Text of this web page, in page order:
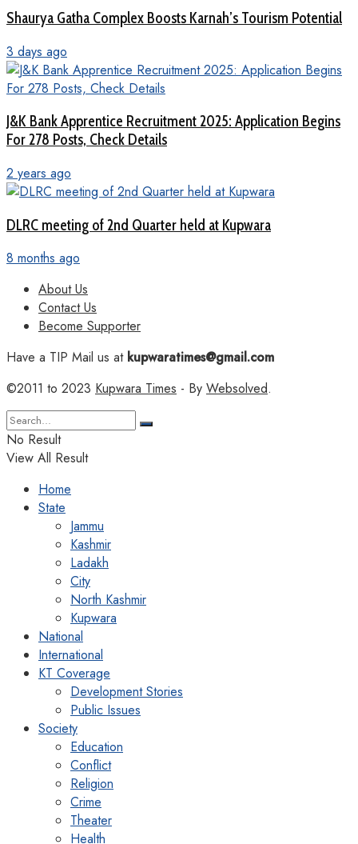
Shaurya Gatha Complex Boosts Karnah’s Tourism Potential
3 days ago
J&K Bank Apprentice Recruitment 2025: Application Begins
For 278 Posts, Check Details
2 years ago
DLRC meeting of 2nd Quarter held at Kupwara
8 months ago
About Us
Contact Us
Become Supporter
Have a TIP Mail us atkupwaratimes@gmail.com
©2011 to 2023 Kupwara Times - By Websolved.
No Result
View All Result
Home
State
Jammu
Kashmir
Ladakh
City
North Kashmir
Kupwara
National
International
KT Coverage
Development Stories
Public Issues
Society
Education
Conflict
Religion
Crime
Theater
Health